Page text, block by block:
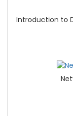
Introduction to